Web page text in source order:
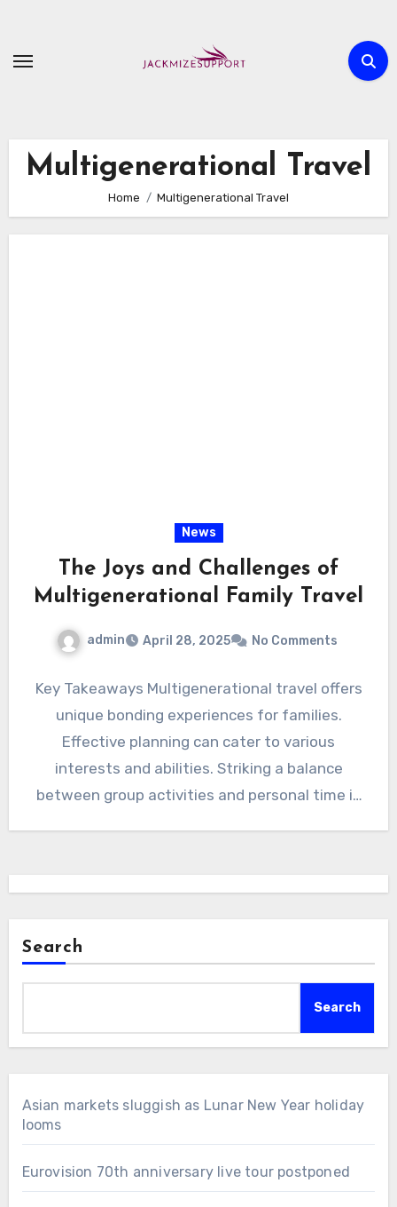
content
Multigenerational Travel
Home Multigenerational Travel
News
The Joys and Challenges of
Multigenerational Family Travel
admin April 28, 2025 No Comments
Key Takeaways Multigenerational travel offers
unique bonding experiences for families.
Effective planning can cater to various
interests and abilities. Striking a balance
between group activities and personal time is
Search
Search
Asian markets sluggish as Lunar New Year holiday
looms
Eurovision 70th anniversary live tour postponed